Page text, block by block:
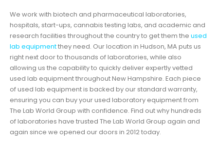
We work with biotech and pharmaceutical laboratories,
hospitals, start-ups, cannabis testing labs, and academic and
research facilities throughout the country to get them the used
lab equipmentthey need. Our location in Hudson, MA puts us
right next door to thousands of laboratories, while also
allowing us the capability to quickly deliver expertly vetted
used lab equipment throughout New Hampshire. Each piece
of used lab equipment is backed by our standard warranty,
ensuring you can buy your used laboratory equipment from
The Lab World Group with confidence. Find out why hundreds
of laboratories have trusted The Lab World Group again and
again since we opened our doors in 2012 today.